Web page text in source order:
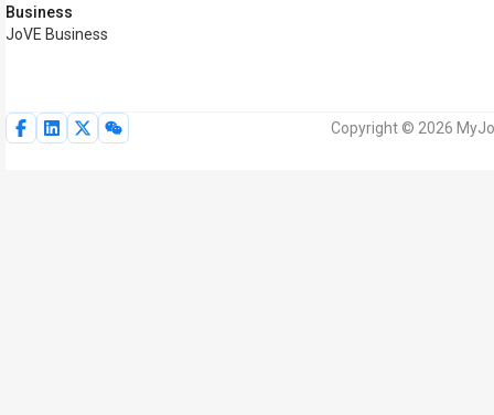
Business
JoVE Business
Copyright © 2026